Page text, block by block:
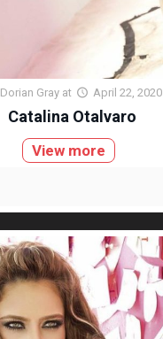
Dorian Gray at April 22, 2020
Catalina Otalvaro
View more